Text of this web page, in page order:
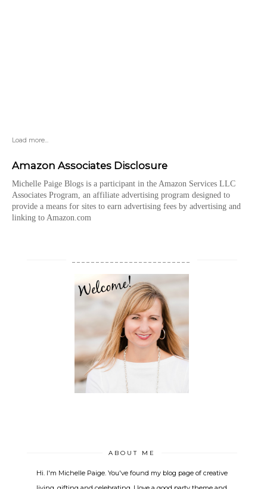
Load more...
Amazon Associates Disclosure
Michelle Paige Blogs is a participant in the Amazon Services LLC
Associates Program, an affiliate advertising program designed to
provide a means for sites to earn advertising fees by advertising and
linking to Amazon.com
ABOUT ME
Hi. I'm Michelle Paige. You've found my blog page of creative